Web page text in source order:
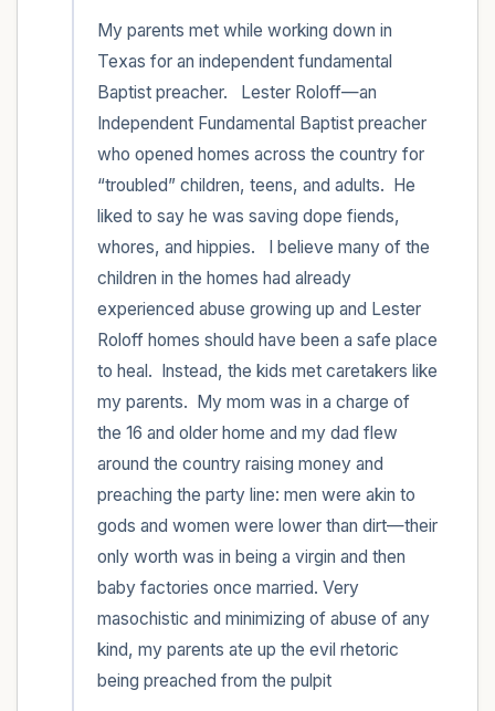
My parents met while working down in
Texas for an independent fundamental
Baptist preacher.   Lester Roloff—an
Independent Fundamental Baptist preacher
who opened homes across the country for
“troubled” children, teens, and adults.  He
liked to say he was saving dope fiends,
whores, and hippies.   I believe many of the
children in the homes had already
experienced abuse growing up and Lester
Roloff homes should have been a safe place
to heal.  Instead, the kids met caretakers like
my parents.  My mom was in a charge of
the 16 and older home and my dad flew
around the country raising money and
preaching the party line: men were akin to
gods and women were lower than dirt—their
only worth was in being a virgin and then
baby factories once married. Very
masochistic and minimizing of abuse of any
kind, my parents ate up the evil rhetoric
being preached from the pulpit